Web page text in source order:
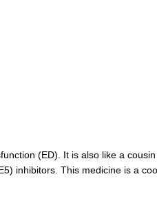
(ED). It is also like a
inhibitors. This medicine is a